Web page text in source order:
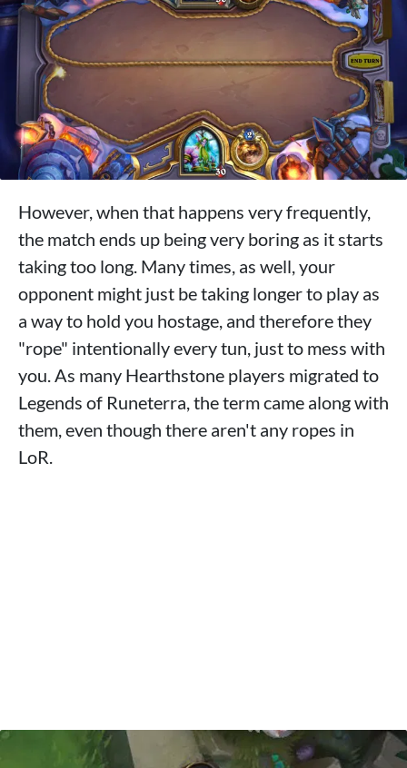
However, when that happens very frequently,
the match ends up being very boring as it starts
taking too long. Many times, as well, your
opponent might just be taking longer to play as
a way to hold you hostage, and therefore they
"rope" intentionally every tun, just to mess with
you. As many Hearthstone players migrated to
Legends of Runeterra, the term came along with
them, even though there aren't any ropes in
LoR.